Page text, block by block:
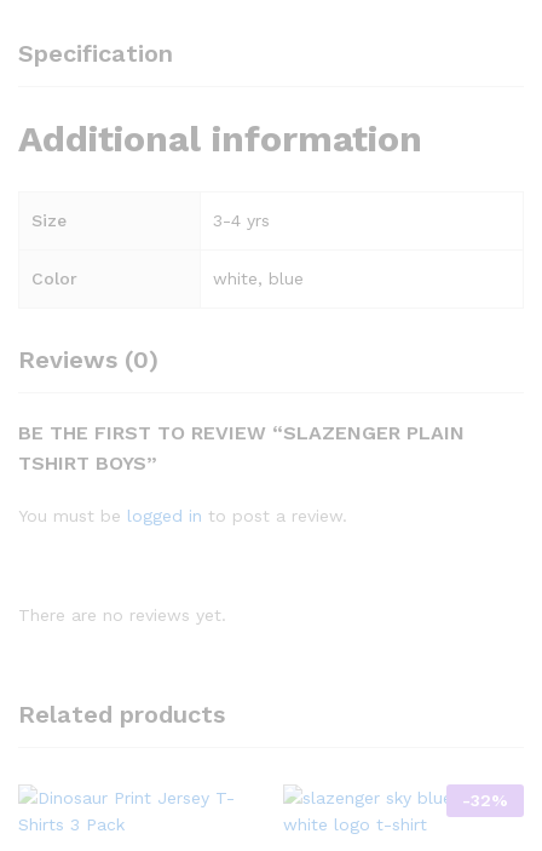
Specification
Additional information
Size 3-4 yrs
Color white, blue
Reviews (0)
BE THE FIRST TO REVIEW “SLAZENGER PLAIN
TSHIRT BOYS”
You must be logged in to post a review.
There are no reviews yet.
Related products
-32%